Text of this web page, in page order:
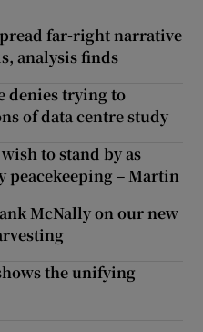
far-right narrative
analysis finds
denies trying to
of data centre study
to stand by as
peacekeeping – Martin
McNally on our new
the unifying